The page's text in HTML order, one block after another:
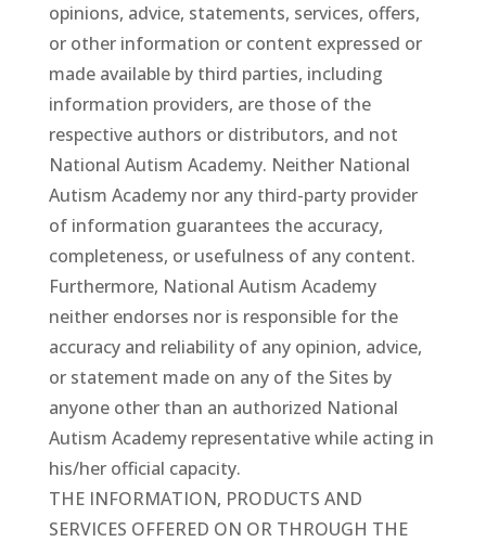
opinions, advice, statements, services, offers,
or other information or content expressed or
made available by third parties, including
information providers, are those of the
respective authors or distributors, and not
National Autism Academy. Neither National
Autism Academy nor any third-party provider
of information guarantees the accuracy,
completeness, or usefulness of any content.
Furthermore, National Autism Academy
neither endorses nor is responsible for the
accuracy and reliability of any opinion, advice,
or statement made on any of the Sites by
anyone other than an authorized National
Autism Academy representative while acting in
his/her official capacity.
THE INFORMATION, PRODUCTS AND
SERVICES OFFERED ON OR THROUGH THE